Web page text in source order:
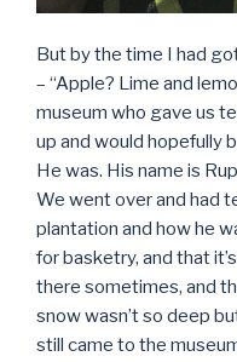
But by the time I had
– “Apple? Lime and
museum who gave us
up and would hopefully
He was. His name is
We went over and had
plantation and how he
for basketry, and that
there sometimes, and
snow wasn’t so deep
still came to the